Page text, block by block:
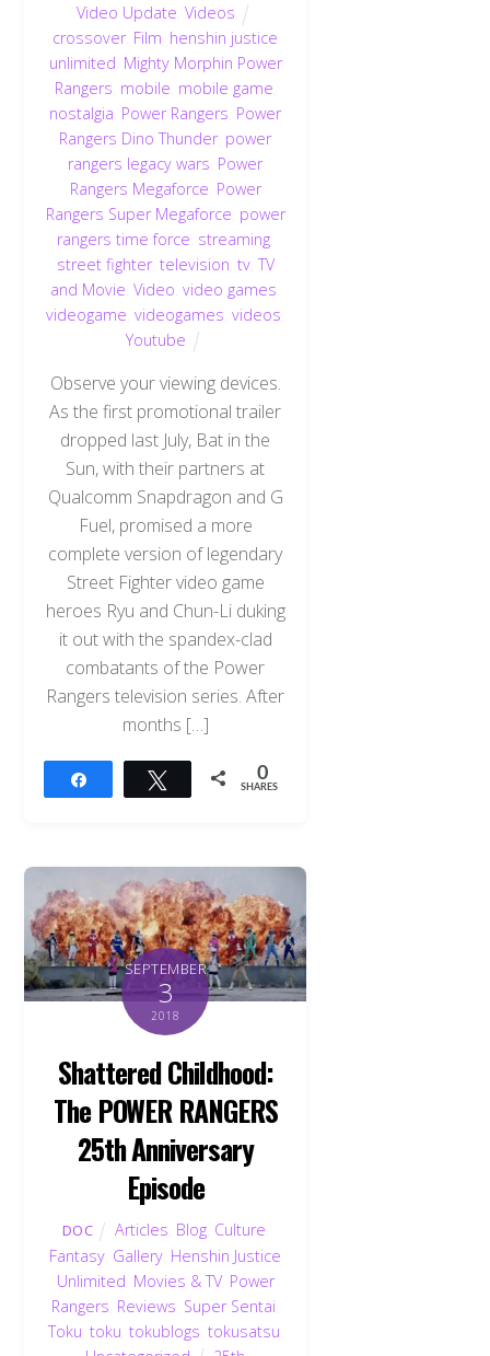
Video Update ,Videos
crossover, Film henshin justice
unlimited Mighty Morphin Power
Rangers mobile mobile game
nostalgia Power Rangers Power
Rangers Dino Thunder, power
rangers legacy wars Power
Rangers Megaforce Power
Rangers Super Megaforce power
rangers time force streaming
street fighter, television tv,TV
and Movie ,Video ,video games
videogame ,videogames ,videos
Youtube
Observe your viewing devices.
As the first promotional trailer
dropped last July, Bat in the
Sun, with their partners at
Qualcomm Snapdragon and G
Fuel, promised a more
complete version of legendary
Street Fighter video game
heroes Ryu and Chun-Li duking
it out with the spandex-clad
combatants of the Power
Rangers television series. After
months […]
Tweet 0
SHARES
SEPTEMBER
3
2018
Shattered Childhood:
The POWER RANGERS
25th Anniversary
Episode
DOC Articles Blog Culture
Fantasy Gallery Henshin Justice
Unlimited Movies & TV, Power
Rangers Reviews Super Sentai
Toku toku tokublogs tokusatsu